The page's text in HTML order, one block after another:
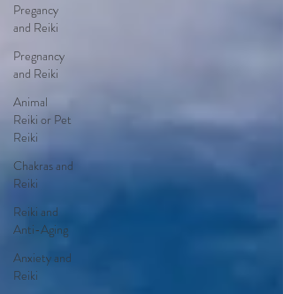
Pregancy
and Reiki
Pregnancy
and Reiki
Animal
Reiki or Pet
Reiki
Chakras and
Reiki
Reiki and
Anti-Aging
Anxiety and
Reiki